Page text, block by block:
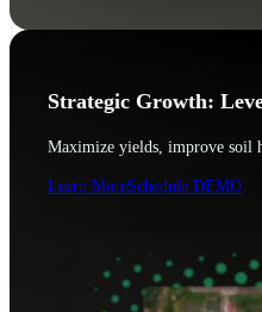
Strategic Growth:
Maximize yields, improve soil
Learn MoreSchedule DEMO